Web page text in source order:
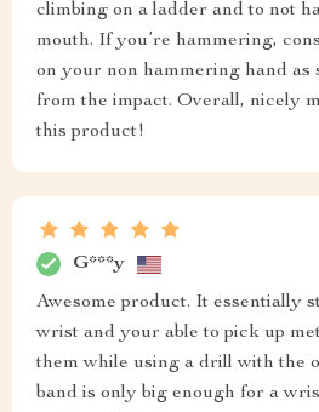
climbing on a ladder and to not
mouth. If you’re hammering,
on your non hammering hand as
from the impact. Overall, nicely
this product!
G***y
Awesome product. It essentially
wrist and your able to pick up
them while using a drill with the
band is only big enough for a